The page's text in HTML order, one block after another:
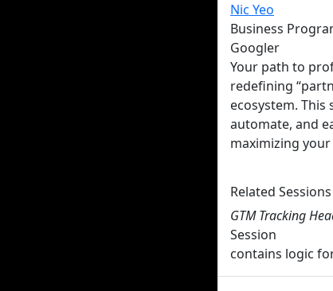
Nic Yeo
Business
Googler
Your path to
redefining
ecosystem.
automate, and
maximizing
Related Sessions
GTM Tracking
Session
contains logic